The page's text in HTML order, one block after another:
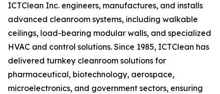
ICTClean Inc. engineers, manufactures, and installs
advanced cleanroom systems, including walkable
ceilings, load-bearing modular walls, and specialized
HVAC and control solutions. Since 1985, ICTClean has
delivered turnkey cleanroom solutions for
pharmaceutical, biotechnology, aerospace,
microelectronics, and government sectors, ensuring